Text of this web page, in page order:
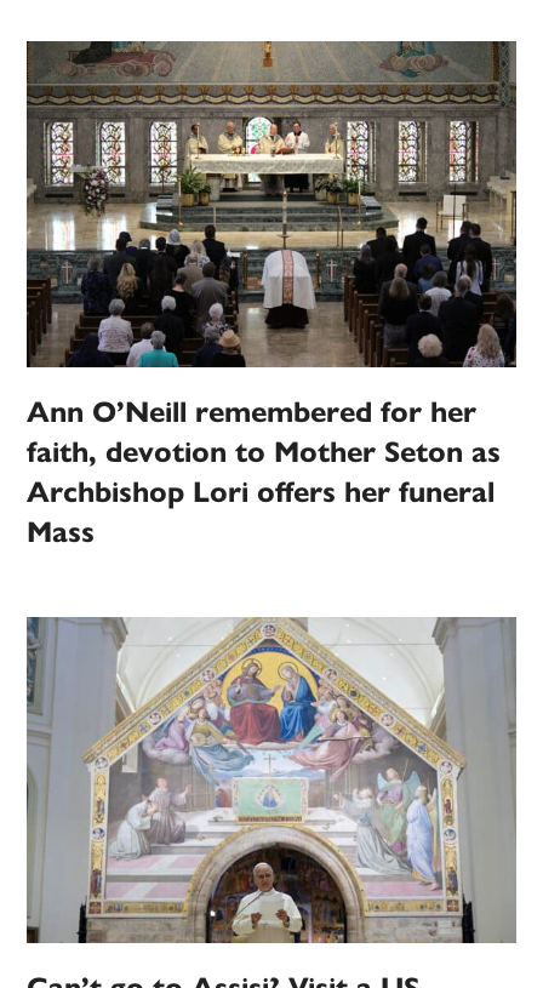
Ann O’Neill remembered for her
faith, devotion to Mother Seton as
Archbishop Lori offers her funeral
Mass